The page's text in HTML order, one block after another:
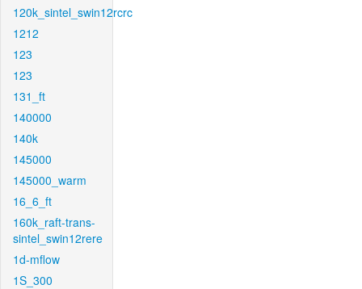
120k_sintel_swin12rcrc
1212
123
123
131_ft
140000
140k
145000
145000_warm
16_6_ft
160k_raft-trans-
sintel_swin12rere
1d-mflow
1S_300